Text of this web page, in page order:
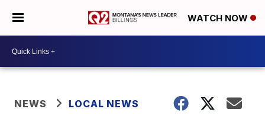
WATCH NOW
NEWS LOCAL NEWS